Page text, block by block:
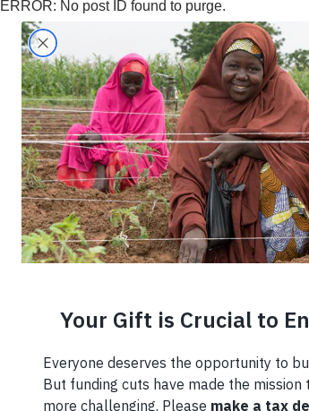
ERROR: No post ID found to purge.
Home › What We Do